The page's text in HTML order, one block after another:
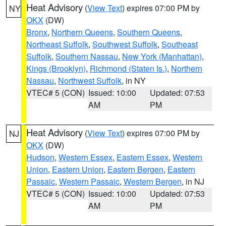
NY Heat Advisory (View Text) expires 07:00 PM by
OKX (DW)
Bronx, Northern Queens, Southern Queens,
Northeast Suffolk, Southwest Suffolk, Southeast
Suffolk, Southern Nassau, New York (Manhattan),
Kings (Brooklyn), Richmond (Staten Is.), Northern
Nassau, Northwest Suffolk, in NY
VTEC# 5 (CON) Issued: 10:00
AM
Updated: 07:53
PM
NJ Heat Advisory (View Text) expires 07:00 PM by
OKX (DW)
Hudson, Western Essex, Eastern Essex, Western
Union, Eastern Union, Eastern Bergen, Eastern
Passaic, Western Passaic, Western Bergen, in NJ
VTEC# 5 (CON) Issued: 10:00
AM
Updated: 07:53
PM